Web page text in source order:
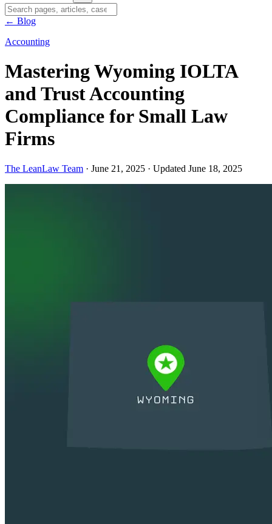
← Blog
Accounting
Mastering Wyoming IOLTA
and Trust Accounting
Compliance for Small Law
Firms
The LeanLaw Team · June 21, 2025 · Updated June 18, 2025